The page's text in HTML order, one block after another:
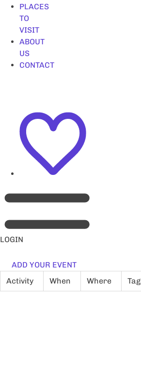
PLACES
TO
VISIT
ABOUT
US
CONTACT
LOGIN
ADD YOUR EVENT
Activity
When Where